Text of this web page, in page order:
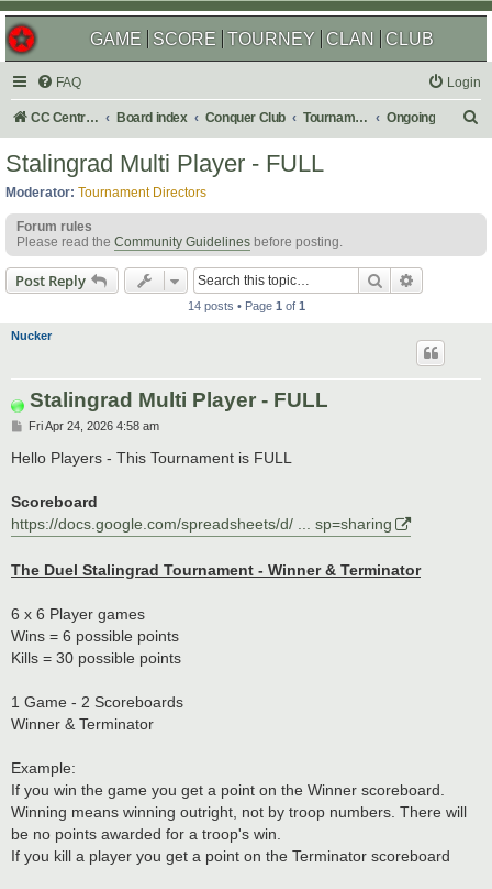
GAME SCORE TOURNEY CLAN CLUB
FAQ Login
CC Central Command Board index Conquer Club Tournaments Ongoing
h
Stalingrad Multi Player - FULL
Moderator: Tournament Directors
Forum rules
Please read the Community Guidelines before posting.
Post Reply Search
14 posts • Page 1 of 1
Nucker
Stalingrad Multi Player - FULL
P
s
t
Fri Apr 24, 2026 4:58 am
Hello Players - This Tournament is FULL
Scoreboard
https://docs.google.com/spreadsheets/d/ ... sp=sharing
The Duel Stalingrad Tournament - Winner & Terminator
6 x 6 Player games
Wins = 6 possible points
Kills = 30 possible points
1 Game - 2 Scoreboards
Winner & Terminator
Example:
If you win the game you get a point on the Winner scoreboard.
Winning means winning outright, not by troop numbers. There will
be no points awarded for a troop's win.
If you kill a player you get a point on the Terminator scoreboard